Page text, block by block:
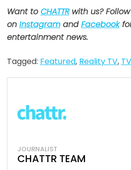
Want toCHATTRwith us?
on InstagramandFacebook
entertainment news.
Tagged: Featured, Reality TV, TV
JOURNALIST
CHATTR TEAM